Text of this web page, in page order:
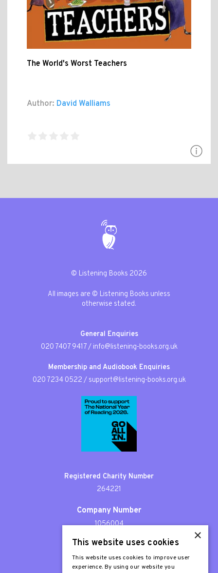
The World's Worst Teachers
Author: David Walliams
© Listening Books 2026
All images are © Listening Books unless
otherwise stated.
General Enquiries
020 7407 9417/ info@listening-books.org.uk
Membership and Audiobook Enquiries
020 7234 0522 / support@listening-books.org.uk
Registered Charity Number
264221
Company Number
1056004
Patron
Sir Stephen Fry
×
This website uses cookies
This website uses cookies to improve user
experience. By using our website you